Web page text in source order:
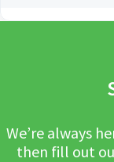
We’re always
then fill out